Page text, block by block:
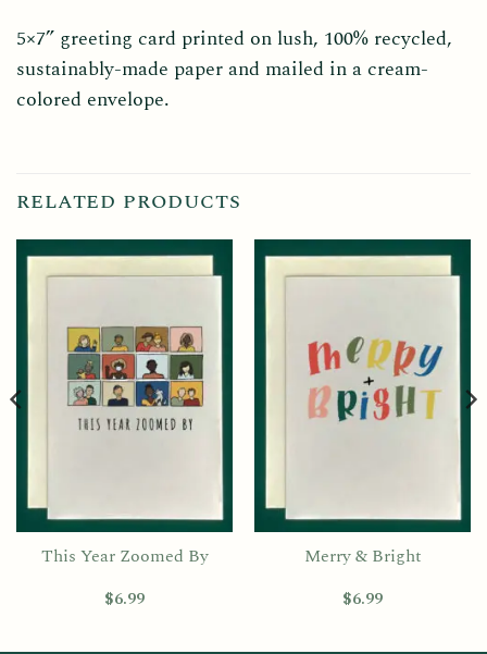
5×7” greeting card printed on lush, 100% recycled,
sustainably-made paper and mailed in a cream-
colored envelope.
RELATED PRODUCTS
This Year Zoomed By
$6.99
Merry & Bright
$6.99